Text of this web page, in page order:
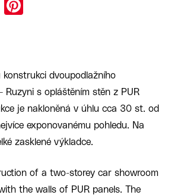
konstrukci dvoupodlažního
Ruzyni s opláštěním stěn z PUR
je nakloněná v úhlu cca 30 st. od
exponovanému pohledu. Na
zasklené výkladce.
of a two-storey car showroom
the walls of PUR panels. The